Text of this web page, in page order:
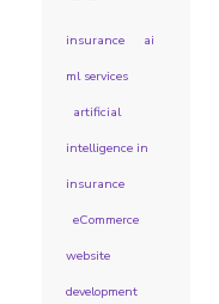
insurance
ai
ml services
artificial
intelligence in
insurance
eCommerce
website
development